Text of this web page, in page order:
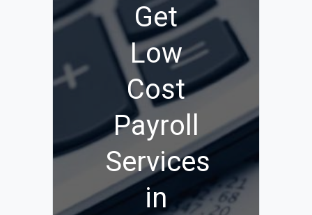
Get
Low
Cost
Payroll
Services
in